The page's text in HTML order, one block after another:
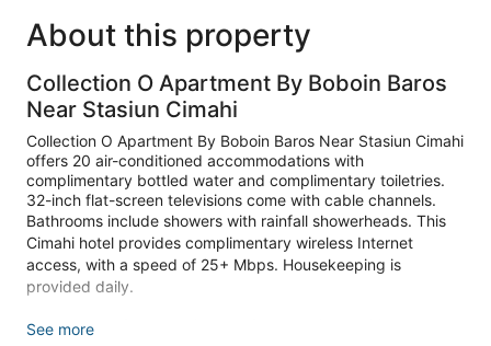
About this property
Collection O Apartment By Boboin Baros
Near Stasiun Cimahi
Collection O Apartment By Boboin Baros Near Stasiun Cimahi
offers 20 air-conditioned accommodations with
complimentary bottled water and complimentary toiletries.
32-inch flat-screen televisions come with cable channels.
Bathrooms include showers with rainfall showerheads. This
Cimahi hotel provides complimentary wireless Internet
access, with a speed of 25+ Mbps. Housekeeping is
provided daily.
Make yourself at home in one of the 20 air-conditioned
See more